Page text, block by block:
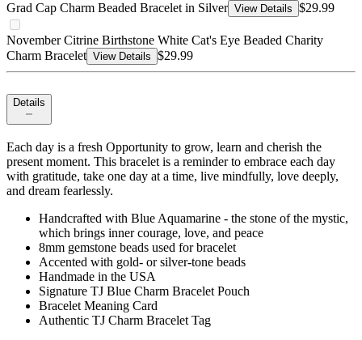
Grad Cap Charm Beaded Bracelet in Silver View Details $29.99
November Citrine Birthstone White Cat's Eye Beaded Charity
Charm Bracelet View Details $29.99
Details
Each day is a fresh Opportunity to grow, learn and cherish the
present moment. This bracelet is a reminder to embrace each day
with gratitude, take one day at a time, live mindfully, love deeply,
and dream fearlessly.
Handcrafted with Blue Aquamarine - the stone of the mystic,
which brings inner courage, love, and peace
8mm gemstone beads used for bracelet
Accented with gold- or silver-tone beads
Handmade in the USA
Signature TJ Blue Charm Bracelet Pouch
Bracelet Meaning Card
Authentic TJ Charm Bracelet Tag